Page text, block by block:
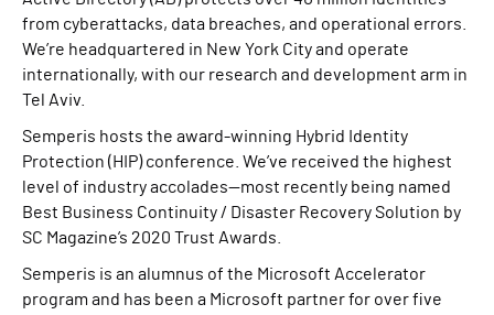
from cyberattacks, data breaches, and operational errors.
We’re headquartered in New York City and operate
internationally, with our research and development arm in
Tel Aviv.
Semperis hosts the award-winning Hybrid Identity
Protection (HIP) conference. We’ve received the highest
level of industry accolades—most recently being named
Best Business Continuity / Disaster Recovery Solution by
SC Magazine’s 2020 Trust Awards.
Semperis is an alumnus of the Microsoft Accelerator
program and has been a Microsoft partner for over five